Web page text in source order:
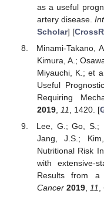
as a useful
artery disease.
Scholar] [
Minami-Takano,
Kimura, A.;
Miyauchi, K.; et
Useful
Requiring
2019, 11 , 1420. [
Lee, G.; Go, S.;
Jang, J.S.;
Nutritional Risk
with extensive-
Results from a
Cancer 2019, 11